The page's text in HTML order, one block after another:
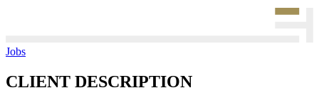
Jobs
CLIENT DESCRIPTION